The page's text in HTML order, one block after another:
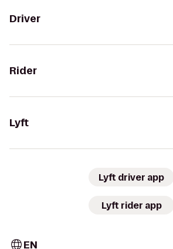
Driver
Rider
Lyft
Lyft driver app
Lyft rider app
EN